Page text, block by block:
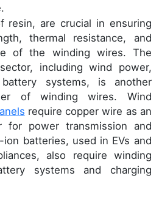
resin, are crucial in ensuring
thermal resistance, and
of the winding wires. The
including wind power,
systems, is another
of winding wires. Wind
require copper wire as an
for power transmission and
batteries, used in EVs and
also require winding
systems and charging